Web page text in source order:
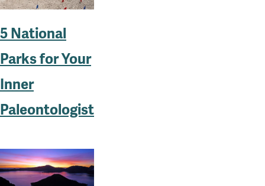
5 National
Parks for Your
Inner
Paleontologist